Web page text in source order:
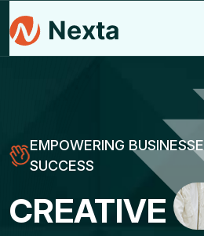
EMPOWERING
SUCCESS
CREATIVE